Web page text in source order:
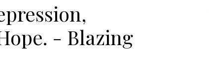
- Blazing